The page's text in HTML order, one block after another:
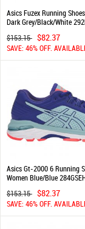
Asics Fuzex Running
Dark Grey/Black/White
$153.15 $82.37
SAVE: 46% OFF.
Asics Gt-2000 6 Running
Women Blue/Blue
$153.15 $82.37
SAVE: 46% OFF.